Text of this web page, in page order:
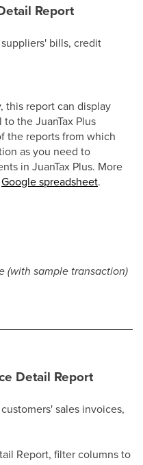
Report
bills, credit
this report can display
the JuanTax Plus
the reports from which
as you need to
in JuanTax Plus. More
Google spreadsheet.
(with sample transaction)
Detail Report
sales invoices,
Report, filter columns to